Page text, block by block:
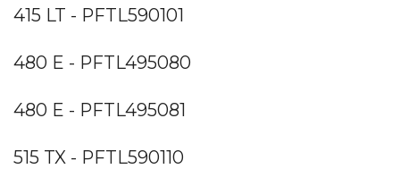
415 LT - PFTL590101
480 E - PFTL495080
480 E - PFTL495081
515 TX - PFTL590110